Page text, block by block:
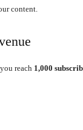
content.
reach 1,000